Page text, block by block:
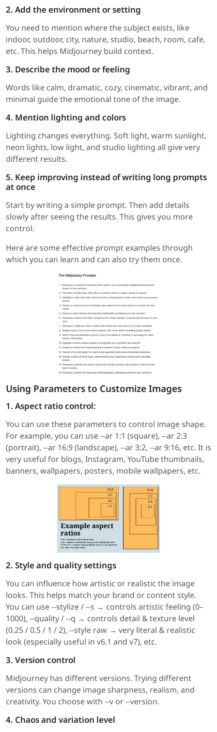
2. Add the environment or setting
You need to mention where the subject exists, like
indoor, outdoor, city, nature, studio, beach, room, cafe,
etc. This helps Midjourney build context.
3. Describe the mood or feeling
Words like calm, dramatic, cozy, cinematic, vibrant, and
minimal guide the emotional tone of the image.
4. Mention lighting and colors
Lighting changes everything. Soft light, warm sunlight,
neon lights, low light, and studio lighting all give very
different results.
5. Keep improving instead of writing long prompts
at once
Start by writing a simple prompt. Then add details
slowly after seeing the results. This gives you more
control.
Here are some effective prompt examples through
which you can learn and can also try them once.
Using Parameters to Customize Images
1. Aspect ratio control:
You can use these parameters to control image shape.
For example, you can use --ar 1:1 (square), --ar 2:3
(portrait), --ar 16:9 (landscape), --ar 3:2, --ar 9:16, etc. It is
very useful for blogs, Instagram, YouTube thumbnails,
banners, wallpapers, posters, mobile wallpapers, etc.
2. Style and quality settings
You can influence how artistic or realistic the image
looks. This helps match your brand or content style.
You can use --stylize / --s → controls artistic feeling (0–
1000), --quality / --q → controls detail & texture level
(0.25 / 0.5 / 1 / 2), --style raw → very literal & realistic
look (especially useful in v6.1 and v7), etc.
3. Version control
Midjourney has different versions. Trying different
versions can change image sharpness, realism, and
creativity. You choose with --v or --version.
4. Chaos and variation level